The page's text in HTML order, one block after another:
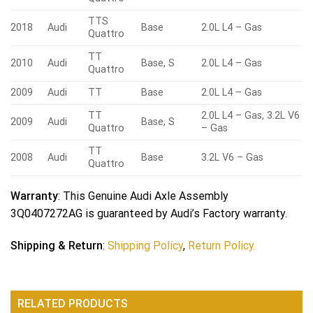
2018 Audi
TTS
Quattro
Base 2.0L L4 – Gas
2010 Audi
TT
Quattro
Base, S 2.0L L4 – Gas
2009 Audi TT Base 2.0L L4 – Gas
2009 Audi
TT
Quattro
Base, S
2.0L L4 – Gas, 3.2L V6
– Gas
2008 Audi
TT
Quattro
Base 3.2L V6 – Gas
Warranty: This Genuine Audi Axle Assembly
3Q0407272AG is guaranteed by Audi’s Factory warranty.
Shipping & Return: Shipping Policy, Return Policy.
RELATED PRODUCTS